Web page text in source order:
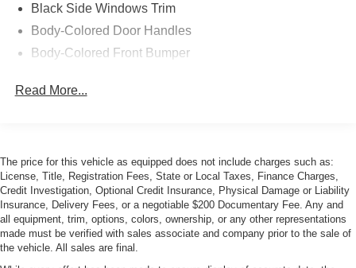
Black Side Windows Trim
Body-Colored Door Handles
Body-Colored Front Bumper
Accent
LED Tail Lamps
Liftgate Rear Cargo Access
Light Tinted Glass
Perimeter/Approach Lights
Power Adjustable Heated Mirrors
Read More...
The price for this vehicle as equipped does not include charges such as:
License, Title, Registration Fees, State or Local Taxes, Finance Charges,
Credit Investigation, Optional Credit Insurance, Physical Damage or Liability
Insurance, Delivery Fees, or a negotiable $200 Documentary Fee. Any and
all equipment, trim, options, colors, ownership, or any other representations
made must be verified with sales associate and company prior to the sale of
the vehicle. All sales are final.